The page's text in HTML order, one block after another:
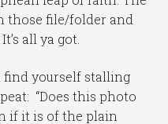
those file/folder and
all ya got.
find yourself stalling
“Does this photo
if it is of the plain